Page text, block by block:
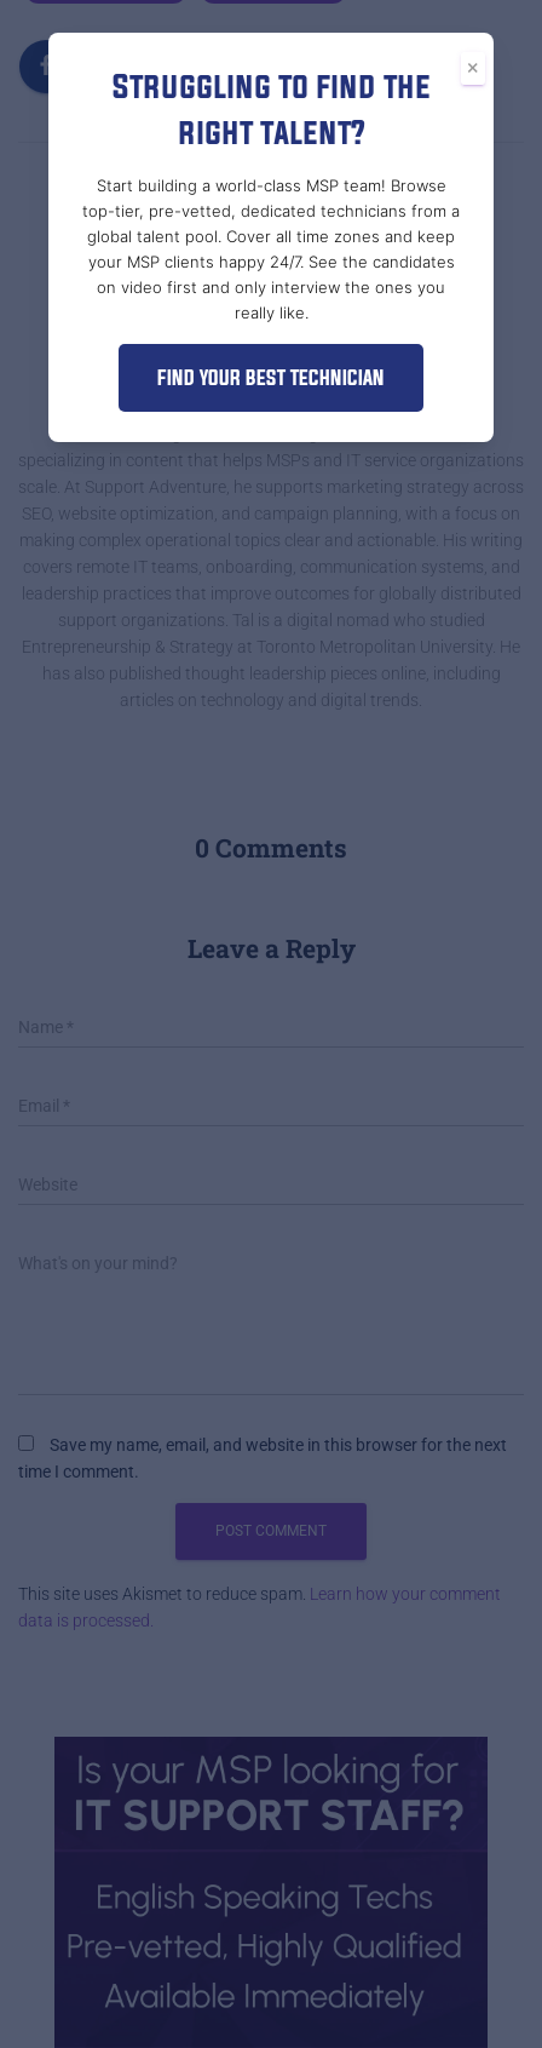
×
Struggling to find the
right talent?
Start building a world-class MSP team! Browse
top-tier, pre-vetted, dedicated technicians from a
global talent pool. Cover all time zones and keep
your MSP clients happy 24/7. See the candidates
on video first and only interview the ones you
really like.
FIND YOUR BEST TECHNICIAN
Tal @ Support Adventure
Tal Braiman is a growth-focused digital marketer and writer
specializing in content that helps MSPs and IT service organizations
scale. At Support Adventure, he supports marketing strategy across
SEO, website optimization, and campaign planning, with a focus on
making complex operational topics clear and actionable. His writing
covers remote IT teams, onboarding, communication systems, and
leadership practices that improve outcomes for globally distributed
support organizations. Tal is a digital nomad who studied
Entrepreneurship & Strategy at Toronto Metropolitan University. He
has also published thought leadership pieces online, including
articles on technology and digital trends.
0 Comments
Leave a Reply
Name *
Email *
Website
What's on your mind?
Save my name, email, and website in this browser for the next
time I comment.
This site uses Akismet to reduce spam. Learn how your comment
data is processed.